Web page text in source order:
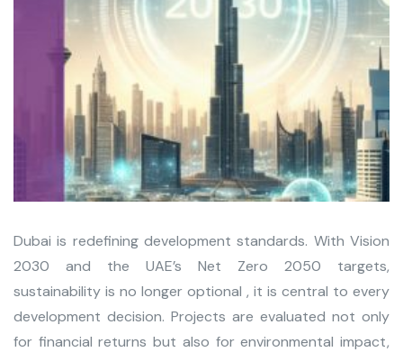
Dubai is redefining development standards. With Vision
2030 and the UAE’s Net Zero 2050 targets,
sustainability is no longer optional , it is central to every
development decision. Projects are evaluated not only
for financial returns but also for environmental impact,